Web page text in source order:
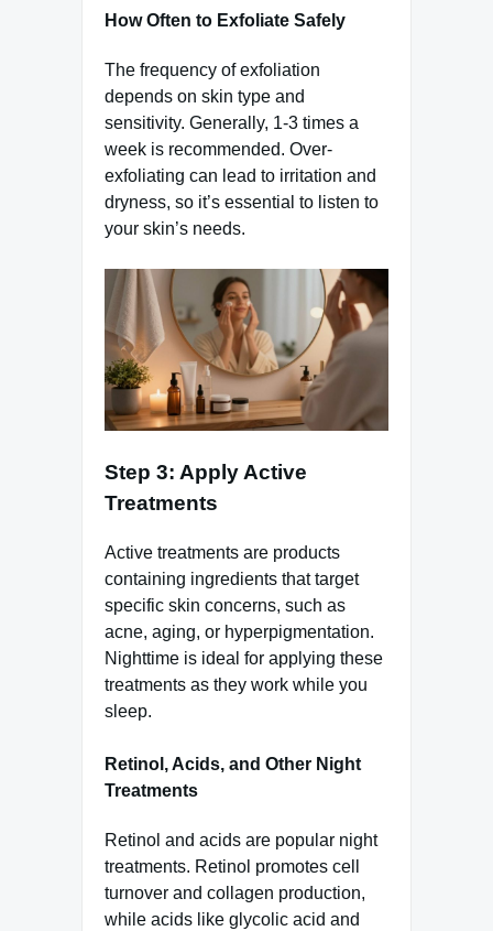
How Often to Exfoliate Safely
The frequency of exfoliation
depends on skin type and
sensitivity. Generally, 1-3 times a
week is recommended. Over-
exfoliating can lead to irritation and
dryness, so it’s essential to listen to
your skin’s needs.
Step 3: Apply Active
Treatments
Active treatments are products
containing ingredients that target
specific skin concerns, such as
acne, aging, or hyperpigmentation.
Nighttime is ideal for applying these
treatments as they work while you
sleep.
Retinol, Acids, and Other Night
Treatments
Retinol and acids are popular night
treatments. Retinol promotes cell
turnover and collagen production,
while acids like glycolic acid and